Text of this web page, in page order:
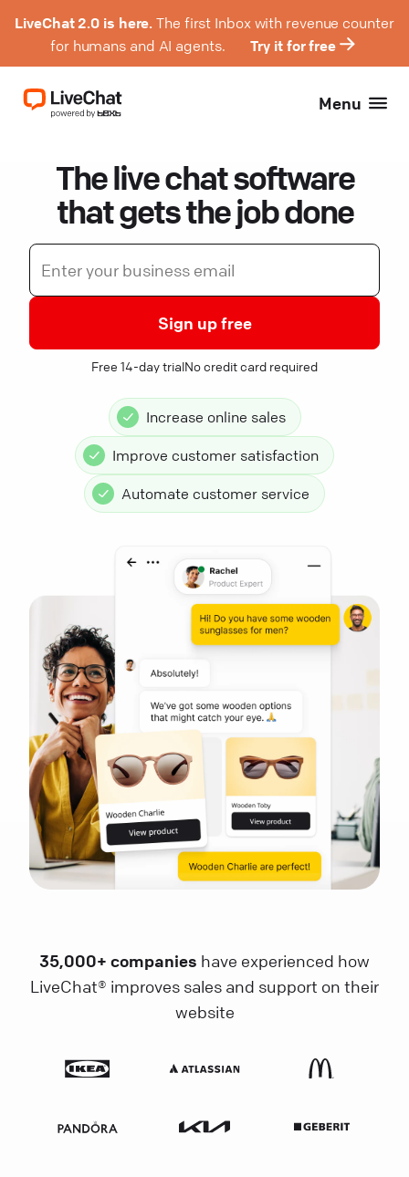
LiveChat 2.0 is here. The first Inbox with revenue counter
for humans and AI agents.
Try it for free
Menu
The live chat software
that gets the job done
Sign up free
Free 14-day trialNo credit card required
Increase online sales
Improve customer satisfaction
Automate customer service
35,000+ companies have experienced how
LiveChat® improves sales and support on their
website